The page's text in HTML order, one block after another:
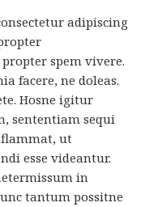
adipiscing
spem vivere.
facere, ne doleas.
Hosne igitur
sententiam sequi
ut
esse videantur.
in
tantum possitne